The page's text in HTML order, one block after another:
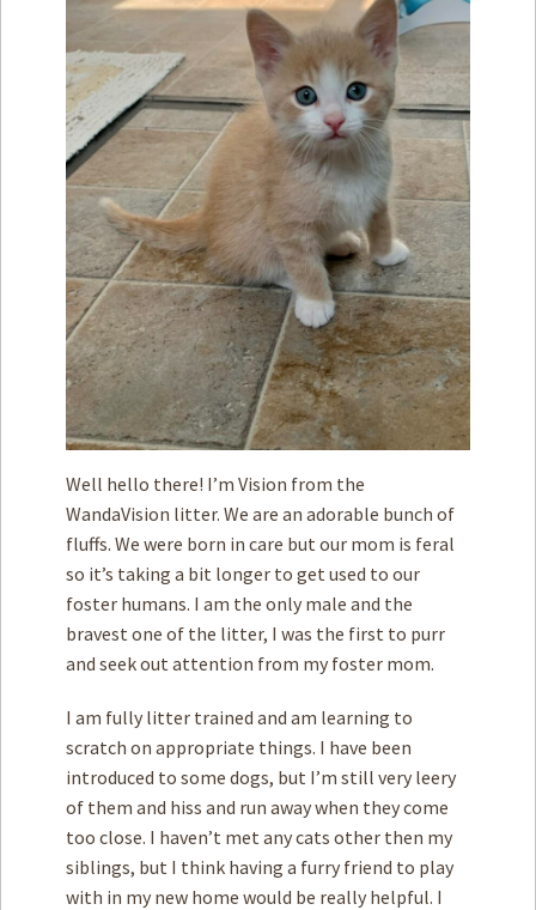
Score SomeMutts Merch
Donate
Contact
Privacy Policy
Terms of Service
Well hello there! I’m Vision from the
WandaVision litter. We are an adorable bunch of
fluffs. We were born in care but our mom is feral
so it’s taking a bit longer to get used to our
foster humans. I am the only male and the
bravest one of the litter, I was the first to purr
and seek out attention from my foster mom.
I am fully litter trained and am learning to
scratch on appropriate things. I have been
introduced to some dogs, but I’m still very leery
of them and hiss and run away when they come
too close. I haven’t met any cats other then my
siblings, but I think having a furry friend to play
with in my new home would be really helpful. I